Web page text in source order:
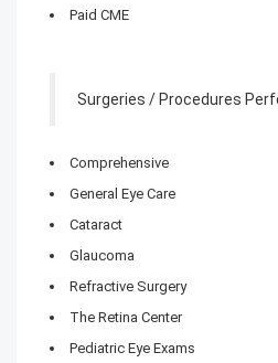
Paid CME
Surgeries / Procedures
Comprehensive
General Eye Care
Cataract
Glaucoma
Refractive Surgery
The Retina Center
Pediatric Eye Exams